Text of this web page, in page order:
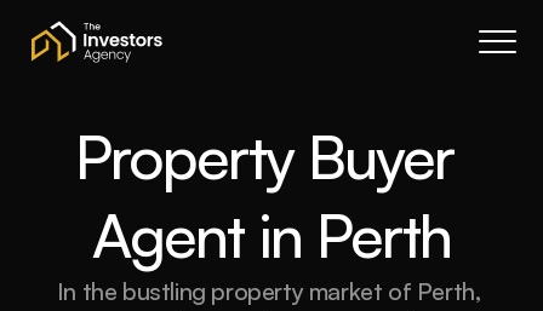
Contact
Resources
Join waitlist
Property Buyer
Agent in Perth
In the bustling property market of Perth,